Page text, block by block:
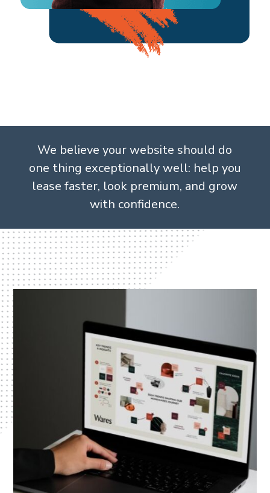
We believe your website should do
one thing exceptionally well: help you
lease faster, look premium, and grow
with confidence.